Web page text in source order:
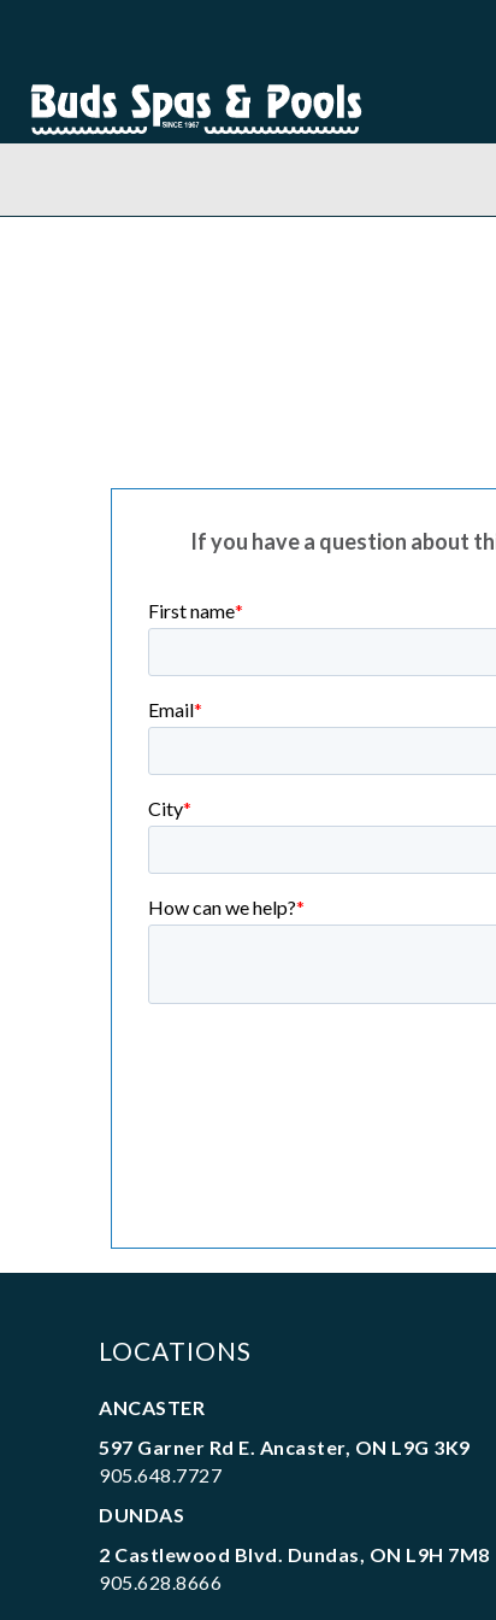
If you have a question about
LOCATIONS
ANCASTER
597 Garner Rd E. Ancaster, ON L9G 3K9
905.648.7727
DUNDAS
2 Castlewood Blvd. Dundas, ON L9H 7M8
905.628.8666